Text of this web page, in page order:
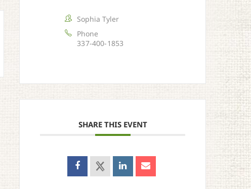
Sophia Tyler
Phone
337-400-1853
SHARE THIS EVENT